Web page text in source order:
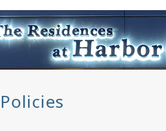
Policies